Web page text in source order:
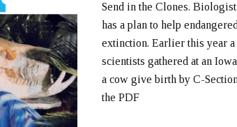
➞
Send in the Clones.
has a plan to help
extinction. Earlier this year
scientists gathered at an
a cow give birth by C-
the PDF